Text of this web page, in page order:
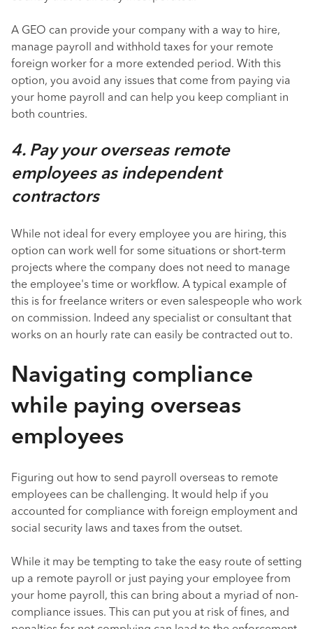
A GEO can provide your company with a way to hire,
manage payroll and withhold taxes for your remote
foreign worker for a more extended period. With this
option, you avoid any issues that come from paying via
your home payroll and can help you keep compliant in
both countries.
4. Pay your overseas remote
employees as independent
contractors
While not ideal for every employee you are hiring, this
option can work well for some situations or short-term
projects where the company does not need to manage
the employee's time or workflow. A typical example of
this is for freelance writers or even salespeople who work
on commission. Indeed any specialist or consultant that
works on an hourly rate can easily be contracted out to.
Navigating compliance
while paying overseas
employees
Figuring out how to send payroll overseas to remote
employees can be challenging. It would help if you
accounted for compliance with foreign employment and
social security laws and taxes from the outset.
While it may be tempting to take the easy route of setting
up a remote payroll or just paying your employee from
your home payroll, this can bring about a myriad of non-
compliance issues. This can put you at risk of fines, and